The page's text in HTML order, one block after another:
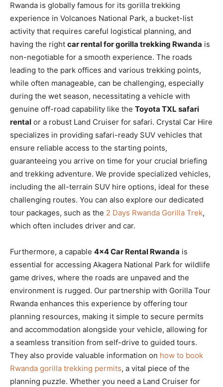
Rwanda is globally famous for its gorilla trekking
experience in Volcanoes National Park, a bucket-list
activity that requires careful logistical planning, and
having the right car rental for gorilla trekking Rwanda is
non-negotiable for a smooth experience. The roads
leading to the park offices and various trekking points,
while often manageable, can be challenging, especially
during the wet season, necessitating a vehicle with
genuine off-road capability like the Toyota TXL safari
rental or a robust Land Cruiser for safari. Crystal Car Hire
specializes in providing safari-ready SUV vehicles that
ensure reliable access to the starting points,
guaranteeing you arrive on time for your crucial briefing
and trekking adventure. We provide specialized vehicles,
including the all-terrain SUV hire options, ideal for these
challenging routes. You can also explore our dedicated
tour packages, such as the 2 Days Rwanda Gorilla Trek,
which often includes driver and car.
Furthermore, a capable 4×4 Car Rental Rwanda is
essential for accessing Akagera National Park for wildlife
game drives, where the roads are unpaved and the
environment is rugged. Our partnership with Gorilla Tour
Rwanda enhances this experience by offering tour
planning resources, making it simple to secure permits
and accommodation alongside your vehicle, allowing for
a seamless transition from self-drive to guided tours.
They also provide valuable information on how to book
Rwanda gorilla trekking permits, a vital piece of the
planning puzzle. Whether you need a Land Cruiser for